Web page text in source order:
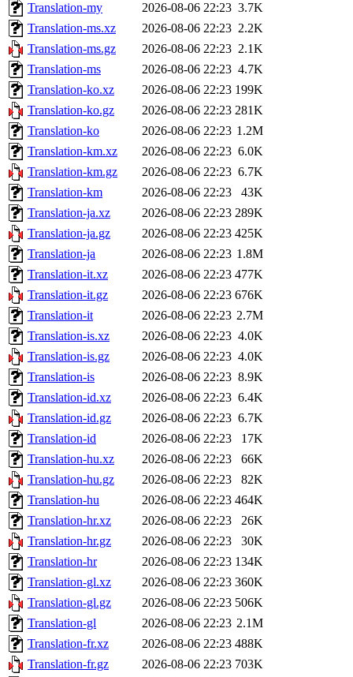
Translation-my
2026-08-06 22:23 3.7K
Translation-ms.xz
2026-08-06 22:23 2.2K
Translation-ms.gz
2026-08-06 22:23 2.1K
Translation-ms
2026-08-06 22:23 4.7K
Translation-ko.xz
2026-08-06 22:23 199K
Translation-ko.gz
2026-08-06 22:23 281K
Translation-ko
2026-08-06 22:23 1.2M
Translation-km.xz
2026-08-06 22:23 6.0K
Translation-km.gz
2026-08-06 22:23 6.7K
Translation-km
2026-08-06 22:23
43K
Translation-ja.xz
2026-08-06 22:23 289K
Translation-ja.gz
2026-08-06 22:23 425K
Translation-ja
2026-08-06 22:23 1.8M
Translation-it.xz
2026-08-06 22:23 477K
Translation-it.gz
2026-08-06 22:23 676K
Translation-it
2026-08-06 22:23 2.7M
Translation-is.xz
2026-08-06 22:23 4.0K
Translation-is.gz
2026-08-06 22:23 4.0K
Translation-is
2026-08-06 22:23 8.9K
Translation-id.xz
2026-08-06 22:23 6.4K
Translation-id.gz
2026-08-06 22:23 6.7K
Translation-id
2026-08-06 22:23
17K
Translation-hu.xz
2026-08-06 22:23
66K
Translation-hu.gz
2026-08-06 22:23
82K
Translation-hu
2026-08-06 22:23 464K
Translation-hr.xz
2026-08-06 22:23
26K
Translation-hr.gz
2026-08-06 22:23
30K
Translation-hr
2026-08-06 22:23 134K
Translation-gl.xz
2026-08-06 22:23 360K
Translation-gl.gz
2026-08-06 22:23 506K
Translation-gl
2026-08-06 22:23 2.1M
Translation-fr.xz
2026-08-06 22:23 488K
Translation-fr.gz
2026-08-06 22:23 703K